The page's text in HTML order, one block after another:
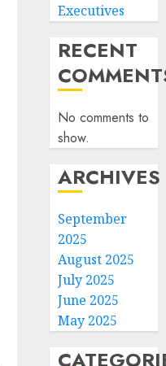
Executives
RECENT
No comments to
show.
ARCHIVES
September
2025
August 2025
July 2025
June 2025
May 2025